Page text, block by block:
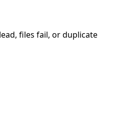
files fail, or duplicate